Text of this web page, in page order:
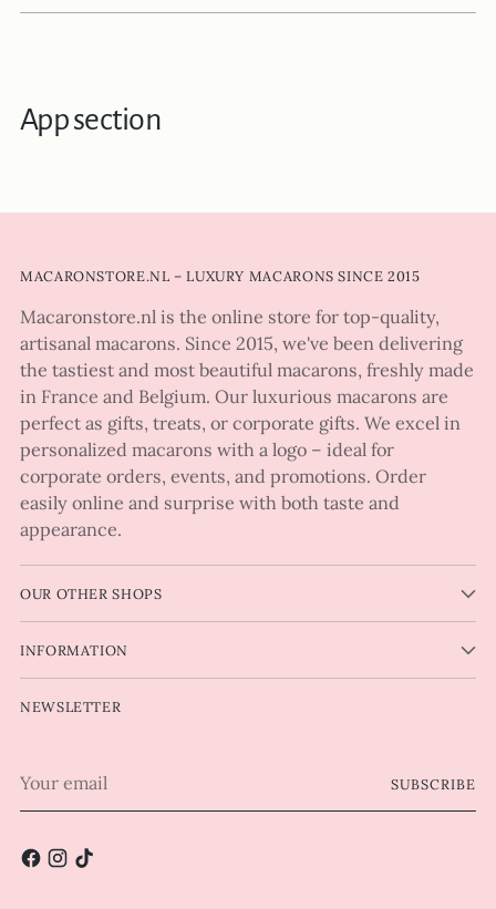
App section
MACARONSTORE.NL – LUXURY MACARONS SINCE 2015
Macaronstore.nl is the online store for top-quality,
artisanal macarons. Since 2015, we've been delivering
the tastiest and most beautiful macarons, freshly made
in France and Belgium. Our luxurious macarons are
perfect as gifts, treats, or corporate gifts. We excel in
personalized macarons with a logo – ideal for
corporate orders, events, and promotions. Order
easily online and surprise with both taste and
appearance.
OUR OTHER SHOPS
INFORMATION
NEWSLETTER
email
SUBSCRIBE